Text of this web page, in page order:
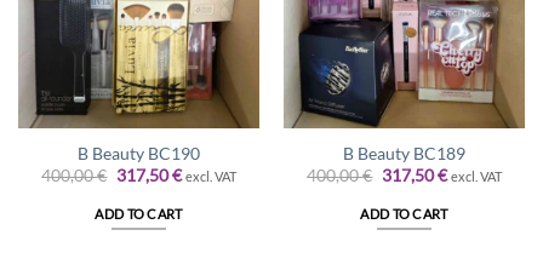
B Beauty BC190
400,00€ Original
price
was:
400,00 €.
317,50€Current
is:
317,50 €.
excl. VAT
ADD TO CART
B Beauty BC189
400,00€ Original
price
was:
400,00 €.
317,50€Current
is:
317,50 €.
excl. VAT
ADD TO CART